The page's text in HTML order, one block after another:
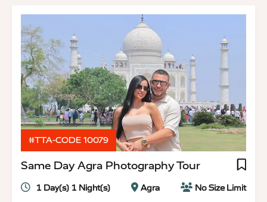
#TTA-CODE 10079
Same Day Agra Photography Tour
1 Day(s) 1 Night(s) Agra No Size Limit